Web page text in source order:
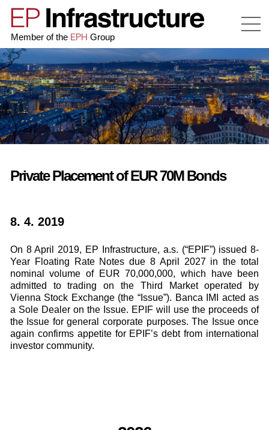
Member of the EPH Group
Private Placement of EUR 70M Bonds
8. 4. 2019
On 8 April 2019, EP Infrastructure, a.s. (“EPIF”) issued 8-
Year Floating Rate Notes due 8 April 2027 in the total
nominal volume of EUR 70,000,000, which have been
admitted to trading on the Third Market operated by
Vienna Stock Exchange (the “Issue”). Banca IMI acted as
a Sole Dealer on the Issue. EPIF will use the proceeds of
the Issue for general corporate purposes. The Issue once
again confirms appetite for EPIF’s debt from international
investor community.